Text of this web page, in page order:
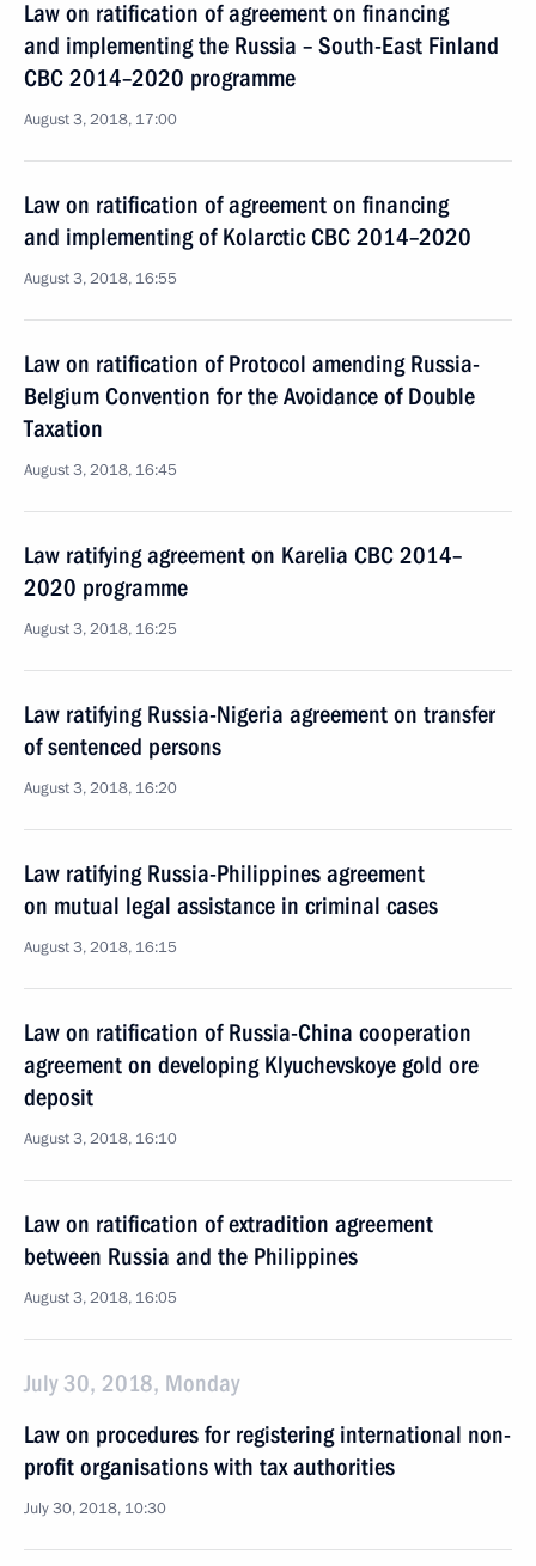
Law on ratification of agreement on financing
and implementing the Russia – South-East Finland
CBC 2014–2020 programme
August 3, 2018, 17:00
Law on ratification of agreement on financing
and implementing of Kolarctic CBC 2014–2020
August 3, 2018, 16:55
Law on ratification of Protocol amending Russia-
Belgium Convention for the Avoidance of Double
Taxation
August 3, 2018, 16:45
Law ratifying agreement on Karelia CBC 2014–
2020 programme
August 3, 2018, 16:25
Law ratifying Russia-Nigeria agreement on transfer
of sentenced persons
August 3, 2018, 16:20
Law ratifying Russia-Philippines agreement
on mutual legal assistance in criminal cases
August 3, 2018, 16:15
Law on ratification of Russia-China cooperation
agreement on developing Klyuchevskoye gold ore
deposit
August 3, 2018, 16:10
Law on ratification of extradition agreement
between Russia and the Philippines
August 3, 2018, 16:05
July 30, 2018, Monday
Law on procedures for registering international non-
profit organisations with tax authorities
July 30, 2018, 10:30